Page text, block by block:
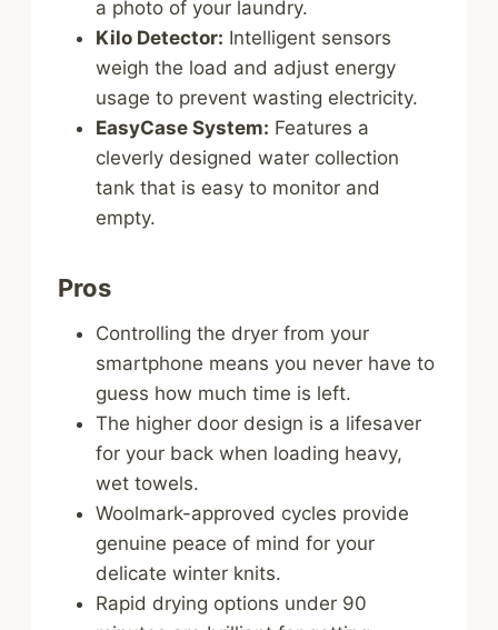
a photo of your laundry.
Kilo Detector: Intelligent sensors
weigh the load and adjust energy
usage to prevent wasting electricity.
EasyCase System: Features a
cleverly designed water collection
tank that is easy to monitor and
empty.
Pros
Controlling the dryer from your
smartphone means you never have to
guess how much time is left.
The higher door design is a lifesaver
for your back when loading heavy,
wet towels.
Woolmark-approved cycles provide
genuine peace of mind for your
delicate winter knits.
Rapid drying options under 90